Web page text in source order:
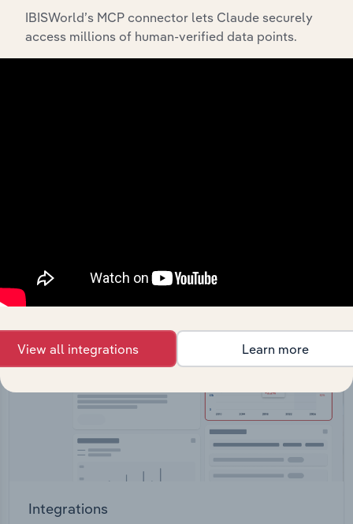
Integrations
IBISWorld’s MCP connector lets Claude securely
access millions of human-verified data points.
View all integrations Learn more